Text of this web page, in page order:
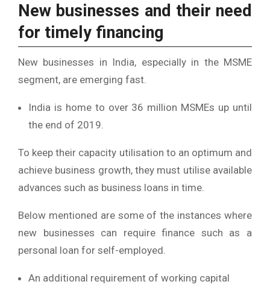
New businesses and their need
for timely financing
New businesses in India, especially in the MSME
segment, are emerging fast.
India is home to over 36 million MSMEs up until
the end of 2019.
To keep their capacity utilisation to an optimum and
achieve business growth, they must utilise available
advances such as business loans in time.
Below mentioned are some of the instances where
new businesses can require finance such as a
personal loan for self-employed.
An additional requirement of working capital